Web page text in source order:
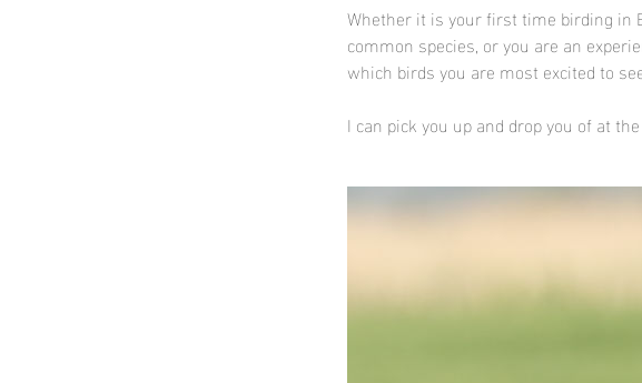
Whether it is your first time birding in
common species, or you are an
which birds you are most excited to
I can pick you up and drop you of at